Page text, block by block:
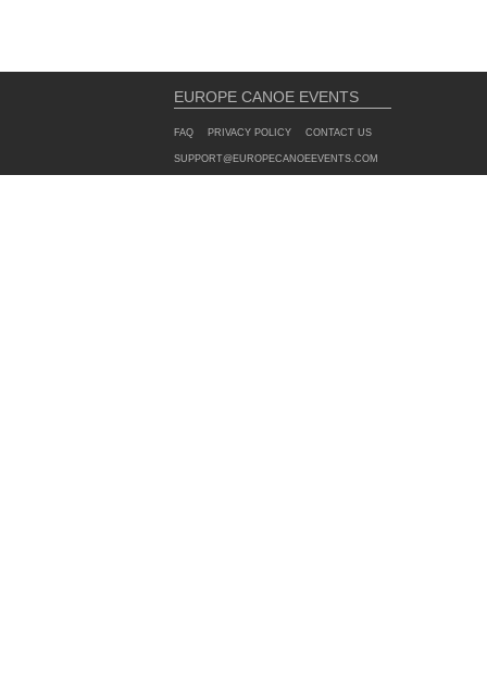
EUROPE CANOE EVENTS
FAQ PRIVACY POLICY CONTACT US
SUPPORT@EUROPECANOEEVENTS.COM